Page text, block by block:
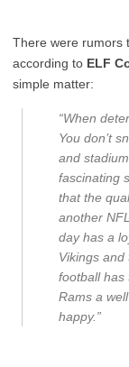
There were rumors
according to ELF
simple matter:
“When
You don’t
and
fascinating
that the
another
day has a
Vikings and
football has
Rams a
happy.”